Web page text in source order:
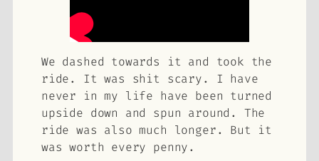
We dashed towards it and took the
ride. It was shit scary. I have
never in my life have been turned
upside down and spun around. The
ride was also much longer. But it
was worth every penny.